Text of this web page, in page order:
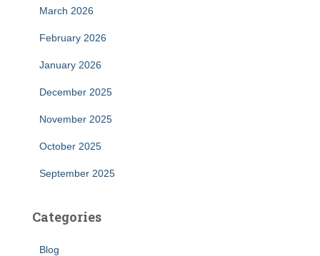
March 2026
February 2026
January 2026
December 2025
November 2025
October 2025
September 2025
Categories
Blog